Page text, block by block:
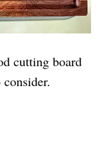
cutting board